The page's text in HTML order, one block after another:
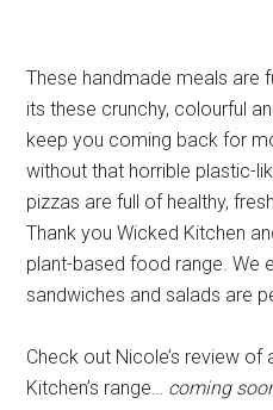
These handmade meals are
its these crunchy, colourful
keep you coming back for
without that horrible plastic-
pizzas are full of healthy,
Thank you Wicked Kitchen
plant-based food range. We
sandwiches and salads are
Check out Nicole’s review
Kitchen’s range… coming